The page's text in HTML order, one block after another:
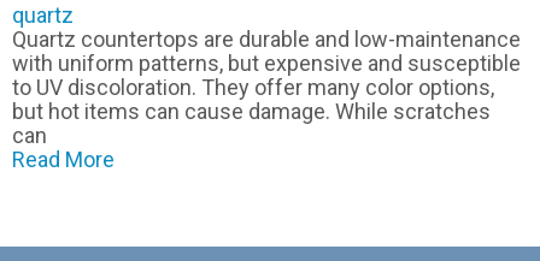
quartz
Quartz countertops are durable and low-maintenance
with uniform patterns, but expensive and susceptible
to UV discoloration. They offer many color options,
but hot items can cause damage. While scratches
can
Read More